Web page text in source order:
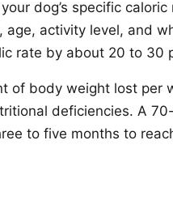
dog’s specific caloric
activity level, and
rate by about 20 to 30
of body weight lost per
deficiencies. A
to five months to